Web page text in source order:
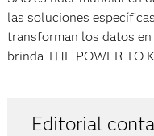
las soluciones
transforman los datos
brinda THE POWER TO
Editorial